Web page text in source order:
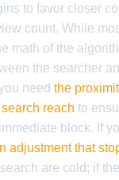
to favor closer
count. While
math of the
the searcher
need the
reach to
block. If
adjustment that
are cold; if